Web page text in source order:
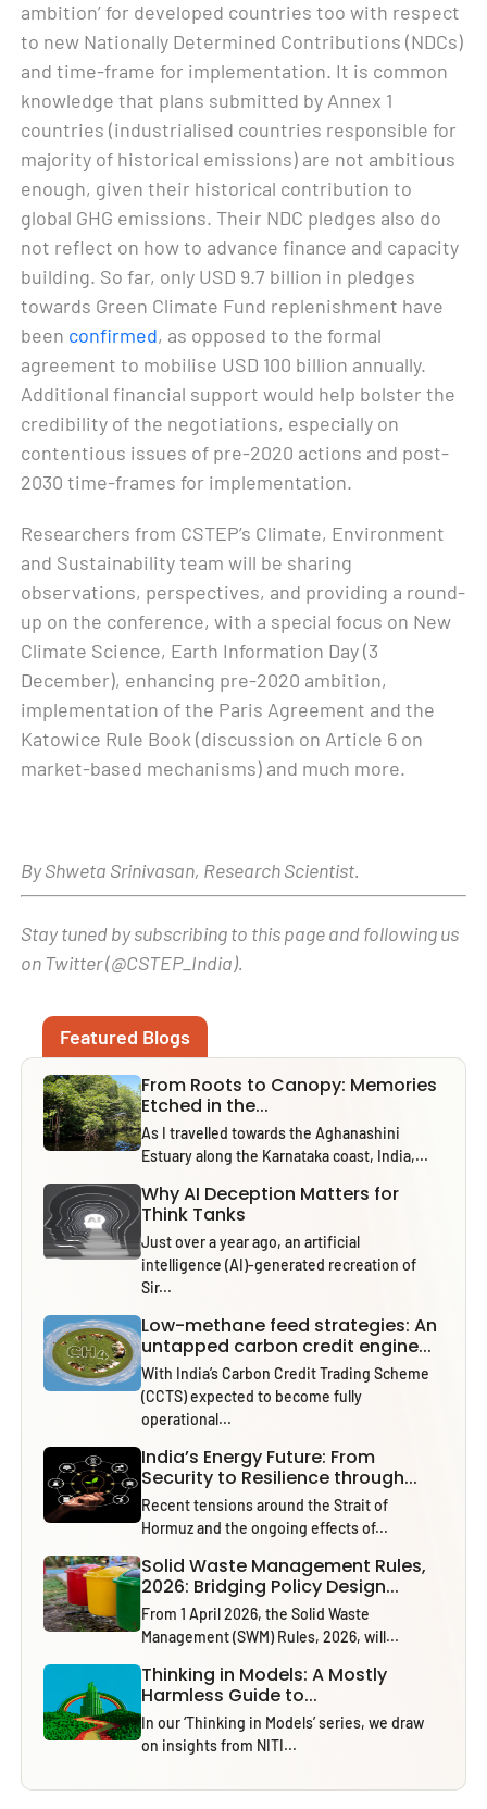
ambition’ for developed countries too with respect
to new Nationally Determined Contributions (NDCs)
and time-frame for implementation. It is common
knowledge that plans submitted by Annex 1
countries (industrialised countries responsible for
majority of historical emissions) are not ambitious
enough, given their historical contribution to
global GHG emissions. Their NDC pledges also do
not reflect on how to advance finance and capacity
building. So far, only USD 9.7 billion in pledges
towards Green Climate Fund replenishment have
been confirmed, as opposed to the formal
agreement to mobilise USD 100 billion annually.
Additional financial support would help bolster the
credibility of the negotiations, especially on
contentious issues of pre-2020 actions and post-
2030 time-frames for implementation.
Researchers from CSTEP’s Climate, Environment
and Sustainability team will be sharing
observations, perspectives, and providing a round-
up on the conference, with a special focus on New
Climate Science, Earth Information Day (3
December), enhancing pre-2020 ambition,
implementation of the Paris Agreement and the
Katowice Rule Book (discussion on Article 6 on
market-based mechanisms) and much more.
By Shweta Srinivasan, Research Scientist.
Stay tuned by subscribing to this page and following us
on Twitter (@CSTEP_India).
Featured Blogs
From Roots to Canopy: Memories
Etched in the...
As I travelled towards the Aghanashini
Estuary along the Karnataka coast, India,...
Why AI Deception Matters for
Think Tanks
Just over a year ago, an artificial
intelligence (AI)-generated recreation of
Sir...
Low-methane feed strategies: An
untapped carbon credit engine...
With India’s Carbon Credit Trading Scheme
(CCTS) expected to become fully
operational...
India’s Energy Future: From
Security to Resilience through...
Recent tensions around the Strait of
Hormuz and the ongoing effects of...
Solid Waste Management Rules,
2026: Bridging Policy Design...
From 1 April 2026, the Solid Waste
Management (SWM) Rules, 2026, will...
Thinking in Models: A Mostly
Harmless Guide to...
In our ‘Thinking in Models’ series, we draw
on insights from NITI...